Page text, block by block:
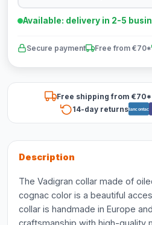
Available: delivery in 2-5
Secure payment Free from €70*
Free shipping from €70*
14-day returnsBancontact
Description
The Vadigran collar made of
cognac color is a beautiful
collar is handmade in Europe
craftsmanship with high-quality